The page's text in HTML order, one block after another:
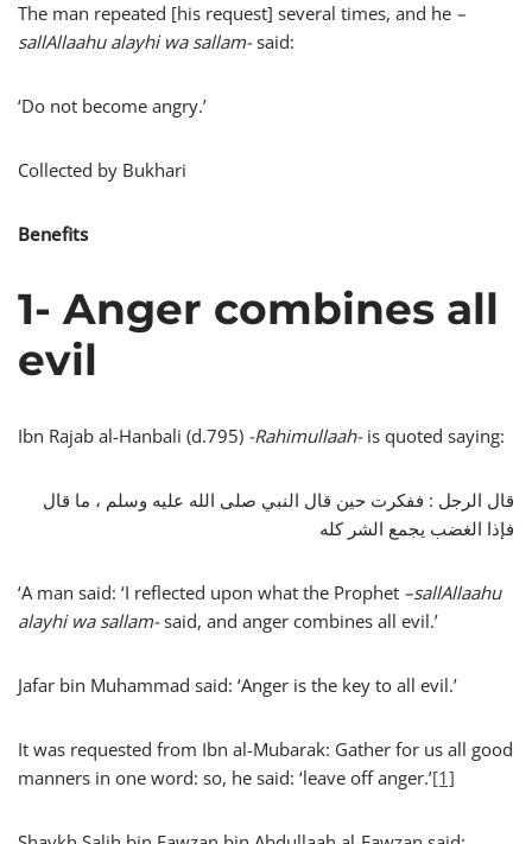
The man repeated [his request] several times, and he –
sallAllaahu alayhi wa sallam-said:
‘Do not become angry.’
Collected by Bukhari
Benefits
1- Anger combines all
evil
Ibn Rajab al-Hanbali (d.795) -Rahimullaah-is quoted saying:
قال الرجل : ففكرت حين قال النبي صلى الله عليه وسلم ، ما قال
فإذا الغضب يجمع الشر كله
‘A man said: ‘I reflected upon what the Prophet –sallAllaahu
alayhi wa sallam-said, and anger combines all evil.’
Jafar bin Muhammad said: ‘Anger is the key to all evil.’
It was requested from Ibn al-Mubarak: Gather for us all good
manners in one word: so, he said: ‘leave off anger.’[1]